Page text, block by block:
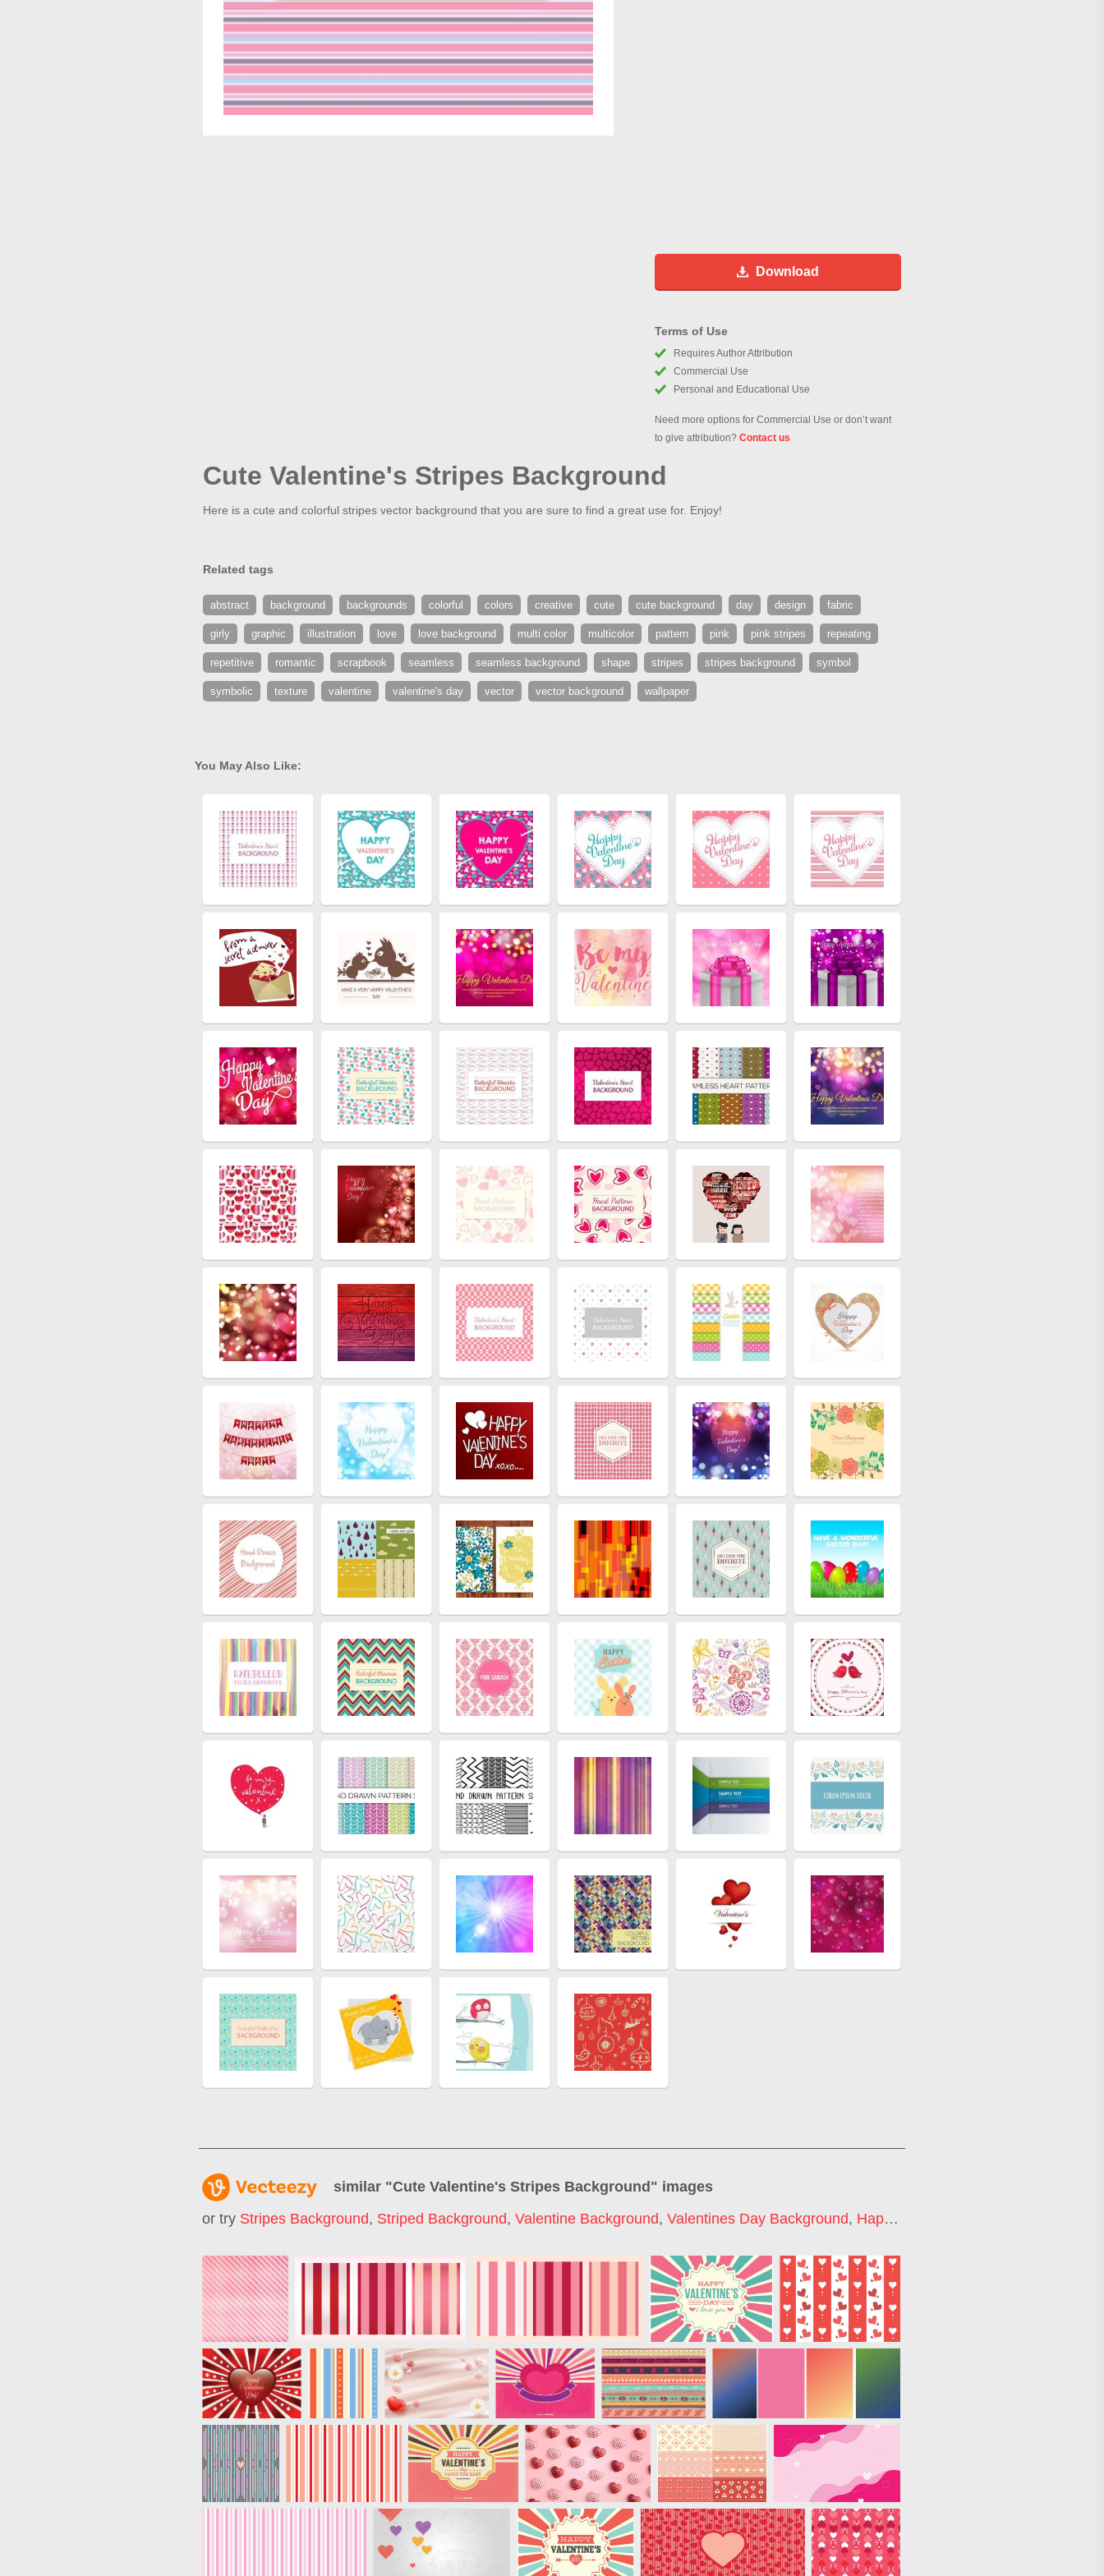
Download
Terms of Use
Requires Author Attribution
Commercial Use
Personal and Educational Use
Need more options for Commercial Use or don’t want
to give attribution? Contact us
Cute Valentine's Stripes Background
Here is a cute and colorful stripes vector background that you are sure to find a great use for. Enjoy!
Related tags
abstract background backgrounds colorful colors creative cute cute background day design fabric
girly graphic illustration love love background multi color multicolor pattern pink pink stripes repeating
repetitive romantic scrapbook seamless seamless background shape stripes stripes background symbol
symbolic texture valentine valentine's day vector vector background wallpaper
You May Also Like:
similar "Cute Valentine's Stripes Background" images
or try Stripes Background, Striped Background, Valentine Background, Valentines Day Background, Happy Valentines Day Background